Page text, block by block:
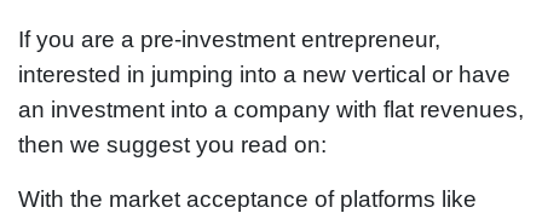
If you are a pre-investment entrepreneur,
interested in jumping into a new vertical or have
an investment into a company with flat revenues,
then we suggest you read on:
With the market acceptance of platforms like